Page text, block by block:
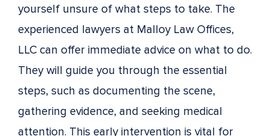
yourself unsure of what steps to take. The
experienced lawyers at Malloy Law Offices,
LLC can offer immediate advice on what to do.
They will guide you through the essential
steps, such as documenting the scene,
gathering evidence, and seeking medical
attention. This early intervention is vital for